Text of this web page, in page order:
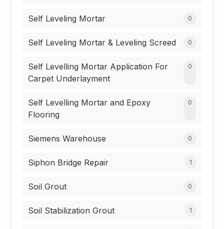
Self Leveling Mortar 0
Self Leveling Mortar & Leveling Screed 0
Self Levelling Mortar Application For
Carpet Underlayment
0
Self Levelling Mortar and Epoxy
Flooring
0
Siemens Warehouse 0
Siphon Bridge Repair 1
Soil Grout 0
Soil Stabilization Grout 1